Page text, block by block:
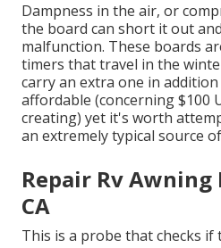
Dampness in the air, or
the board can short it out
malfunction. These boards
timers that travel in the
carry an extra one in
affordable (concerning $100
creating) yet it's worth
an extremely typical source
Repair Rv Awning
CA
This is a probe that checks